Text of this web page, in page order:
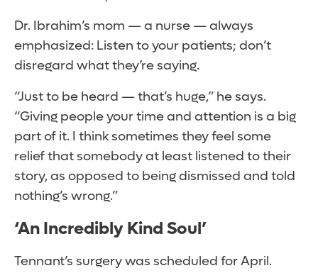
Dr. Ibrahim’s mom — a nurse — always
emphasized: Listen to your patients; don’t
disregard what they’re saying.
“Just to be heard — that’s huge,” he says.
“Giving people your time and attention is a big
part of it. I think sometimes they feel some
relief that somebody at least listened to their
story, as opposed to being dismissed and told
nothing’s wrong.”
‘An Incredibly Kind Soul’
Tennant’s surgery was scheduled for April.